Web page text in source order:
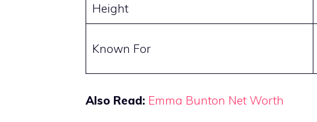
Height
Known For
Also Read: Emma Bunton Net Worth